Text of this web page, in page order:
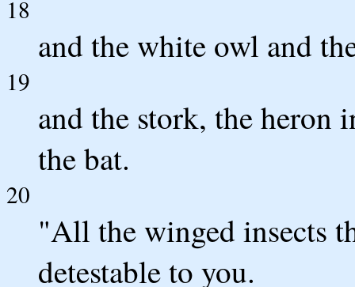
18
and the white owl and
19
and the stork, the heron
the bat.
20
"All the winged insects
detestable to you.